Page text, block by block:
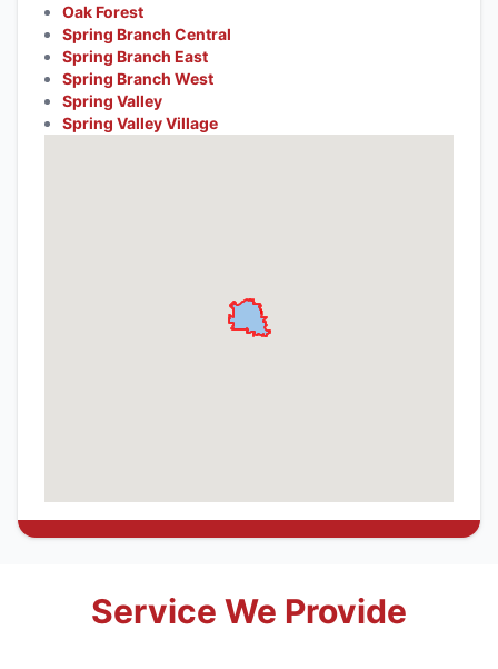
Oak Forest
Spring Branch Central
Spring Branch East
Spring Branch West
Spring Valley
Spring Valley Village
Service We Provide